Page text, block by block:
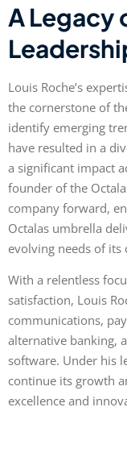
A Legacy
Louis Roche’s
the cornerstone of
identify emerging
have resulted in a
a significant impact
founder of the
company forward,
Octalas umbrella
evolving needs of its
With a relentless
satisfaction, Louis
communications,
alternative banking,
software. Under his
continue its growth
excellence and